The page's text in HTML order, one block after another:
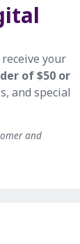
your
of $50 or
and special
and